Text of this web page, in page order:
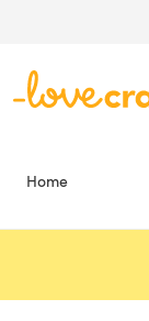
Home